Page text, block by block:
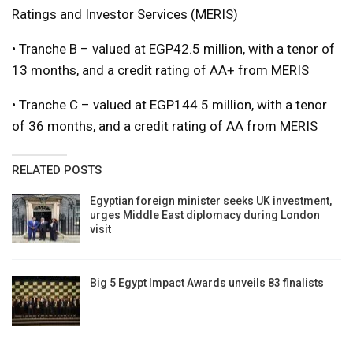
Ratings and Investor Services (MERIS)
• Tranche B – valued at EGP42.5 million, with a tenor of
13 months, and a credit rating of AA+ from MERIS
• Tranche C – valued at EGP144.5 million, with a tenor
of 36 months, and a credit rating of AA from MERIS
RELATED POSTS
Egyptian foreign minister seeks UK investment,
urges Middle East diplomacy during London
visit
Big 5 Egypt Impact Awards unveils 83 finalists